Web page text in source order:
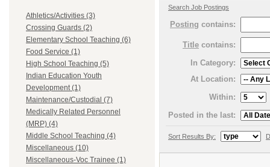
Athletics/Activities (3)
Crossing Guards (2)
Elementary School Teaching (6)
Food Service (1)
High School Teaching (5)
Indian Education Youth
Development (1)
Maintenance/Custodial (7)
Medically Related Personnel
(MRP) (4)
Middle School Teaching (4)
Miscellaneous (10)
Miscellaneous-Voc Trainee (1)
Search Job Postings
Posting contains:
Title contains:
In Category:
At Location:
Within:
Posted in the last:
Sort Results By: